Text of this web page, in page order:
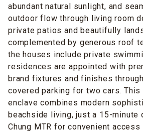
abundant natural sunlight, and
outdoor flow through living room
private patios and beautifully
complemented by generous roof
the houses include private
residences are appointed with
brand fixtures and finishes
covered parking for two cars. This
enclave combines modern
beachside living, just a 15-minute
Chung MTR for convenient